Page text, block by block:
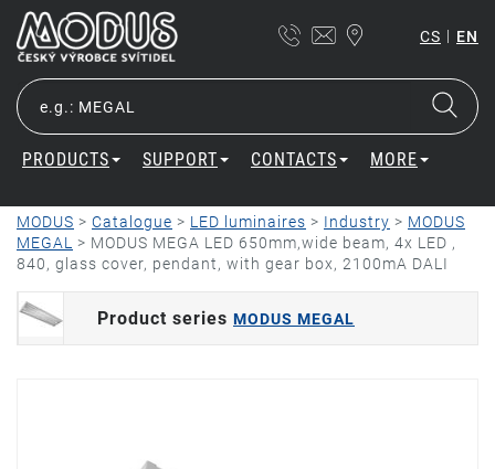
CS | EN
PRODUCTS SUPPORT CONTACTS MORE
MODUS > Catalogue > LED luminaires > Industry > MODUS
MEGAL > MODUS MEGA LED 650mm,wide beam, 4x LED ,
840, glass cover, pendant, with gear box, 2100mA DALI
Product series MODUS MEGAL